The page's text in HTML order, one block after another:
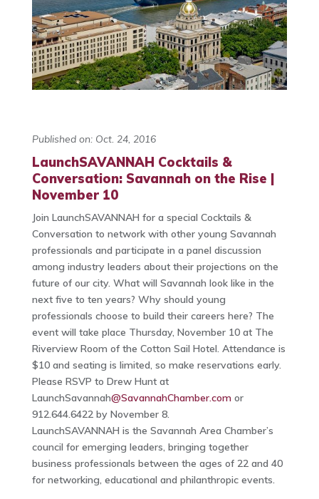
Published on: Oct. 24, 2016
LaunchSAVANNAH Cocktails &
Conversation: Savannah on the Rise |
November 10
Join LaunchSAVANNAH for a special Cocktails &
Conversation to network with other young Savannah
professionals and participate in a panel discussion
among industry leaders about their projections on the
future of our city. What will Savannah look like in the
next five to ten years? Why should young
professionals choose to build their careers here? The
event will take place Thursday, November 10 at The
Riverview Room of the Cotton Sail Hotel. Attendance is
$10 and seating is limited, so make reservations early.
Please RSVP to Drew Hunt at
LaunchSavannah@SavannahChamber.comor
912.644.6422 by November 8.
LaunchSAVANNAH is the Savannah Area Chamber’s
council for emerging leaders, bringing together
business professionals between the ages of 22 and 40
for networking, educational and philanthropic events.